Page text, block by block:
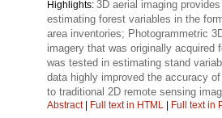
Highlights: 3D aerial imaging
estimating forest variables in the
area inventories; Photogrammetric
imagery that was originally acquired
was tested in estimating stand
data highly improved the accuracy
to traditional 2D remote sensing
Abstract| Full text in HTML | Full text in